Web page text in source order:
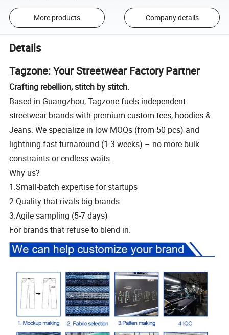
More products Company details
Details
Tagzone: Your Streetwear Factory Partner
Crafting rebellion, stitch by stitch.
Based in Guangzhou, Tagzone fuels independent
streetwear brands with premium custom tees, hoodies &
Jeans. We specialize in low MOQs (from 50 pcs) and
lightning-fast turnaround (1-3 weeks) – no more bulk
constraints or endless waits.
Why us?
1.Small-batch expertise for startups
2.Quality that rivals big brands
3.Agile sampling (5-7 days)
For brands that refuse to blend in.